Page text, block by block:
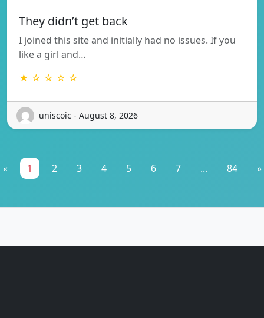
They didn’t get back
I joined this site and initially had no issues. If you
like a girl and…
★ ☆ ☆ ☆ ☆
uniscoic - August 8, 2026
« 1 2 3 4 5 6 7 ... 84 »